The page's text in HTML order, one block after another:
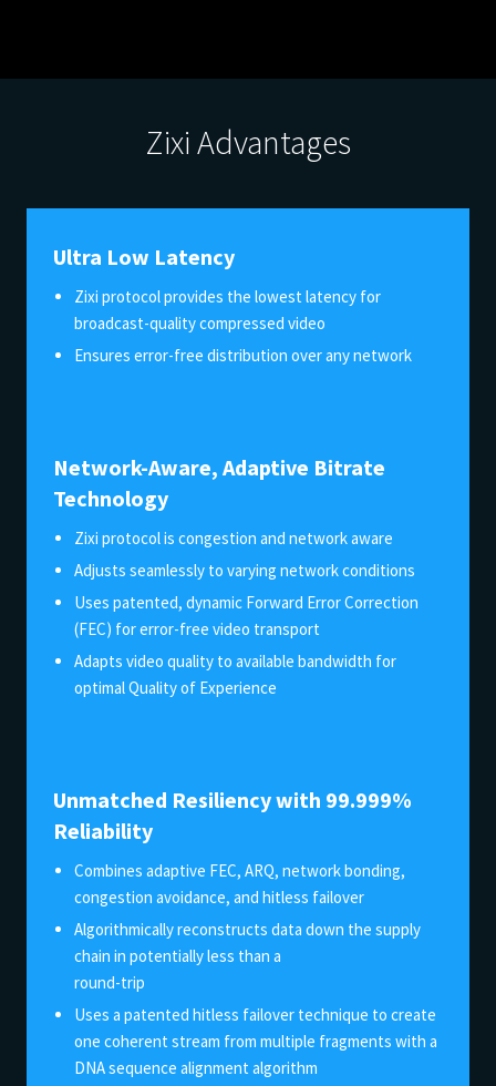
Zixi Advantages
Ultra Low Latency
Zixi protocol provides the lowest latency for
broadcast-quality compressed video
Ensures error-free distribution over any network
Network-Aware, Adaptive Bitrate
Technology
Zixi protocol is congestion and network aware
Adjusts seamlessly to varying network conditions
Uses patented, dynamic Forward Error Correction
(FEC) for error-free video transport
Adapts video quality to available bandwidth for
optimal Quality of Experience
Unmatched Resiliency with 99.999%
Reliability
Combines adaptive FEC, ARQ, network bonding,
congestion avoidance, and hitless failover
Algorithmically reconstructs data down the supply
chain in potentially less than a
round-trip
Uses a patented hitless failover technique to create
one coherent stream from multiple fragments with a
DNA sequence alignment algorithm